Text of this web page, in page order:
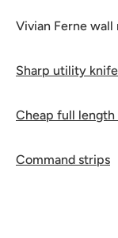
Vivian Ferne wall
Sharp utility knife
Cheap full length
Command strips